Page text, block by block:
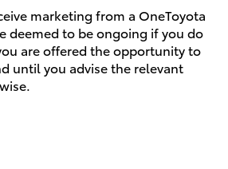
marketing from a OneToyota
deemed to be ongoing if you do
are offered the opportunity to
until you advise the relevant